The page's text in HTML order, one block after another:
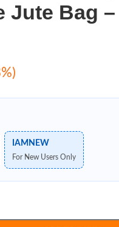
Jute Bag –
IAMNEW
For New Users Only